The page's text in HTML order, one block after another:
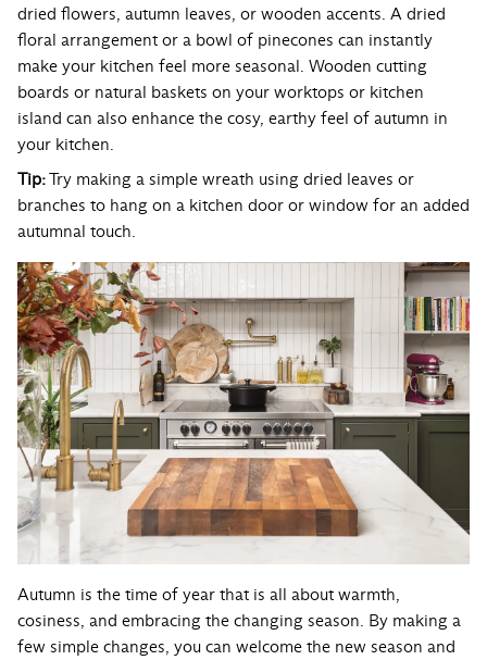
dried flowers, autumn leaves, or wooden accents. A dried
floral arrangement or a bowl of pinecones can instantly
make your kitchen feel more seasonal. Wooden cutting
boards or natural baskets on your worktops or kitchen
island can also enhance the cosy, earthy feel of autumn in
your kitchen.
Tip:Try making a simple wreath using dried leaves or
branches to hang on a kitchen door or window for an added
autumnal touch.
Autumn is the time of year that is all about warmth,
cosiness, and embracing the changing season. By making a
few simple changes, you can welcome the new season and